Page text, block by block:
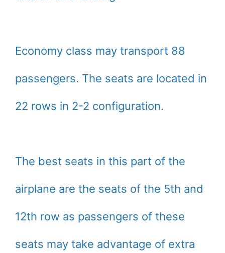
Economy class may transport 88
passengers. The seats are located in
22 rows in 2-2 configuration.
The best seats in this part of the
airplane are the seats of the 5th and
12th row as passengers of these
seats may take advantage of extra